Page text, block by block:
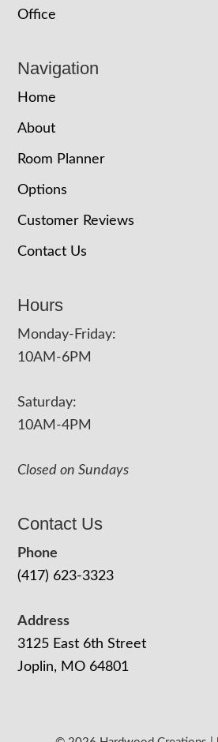
Office
Navigation
Home
About
Room Planner
Options
Customer Reviews
Contact Us
Hours
Monday-Friday:
10AM-6PM
Saturday:
10AM-4PM
Closed on Sundays
Contact Us
Phone
(417) 623-3323
Address
3125 East 6th Street
Joplin, MO 64801